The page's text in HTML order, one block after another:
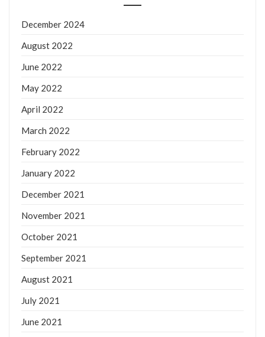
December 2024
August 2022
June 2022
May 2022
April 2022
March 2022
February 2022
January 2022
December 2021
November 2021
October 2021
September 2021
August 2021
July 2021
June 2021